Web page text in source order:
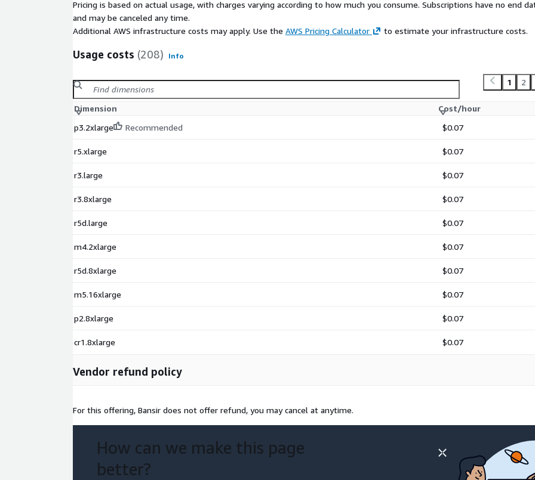
Pricing is based on actual usage, with charges varying according to how much you consume. Subscriptions have no end
and may be canceled any time.
Additional AWS infrastructure costs may apply. Use the AWS Pricing Calculator to estimate your infrastructure costs.
Usage costs (208) Info
1 2
Dimension
Cost/hour
p3.2xlarge
Recommended $0.07
r5.xlarge $0.07
r3.large $0.07
r3.8xlarge $0.07
r5d.large $0.07
m4.2xlarge $0.07
r5d.8xlarge $0.07
m5.16xlarge $0.07
p2.8xlarge $0.07
cr1.8xlarge $0.07
Vendor refund policy
For this offering, Bansir does not offer refund, you may cancel at anytime.
How can we make this page
better?